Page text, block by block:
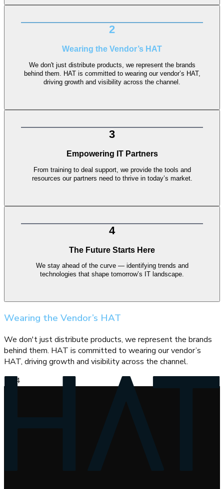
2
Wearing the Vendor’s HAT
We don't just distribute products, we represent the brands
behind them. HAT is committed to wearing our vendor’s HAT,
driving growth and visibility across the channel.
3
Empowering IT Partners
From training to deal support, we provide the tools and
resources our partners need to thrive in today’s market.
4
The Future Starts Here
We stay ahead of the curve — identifying trends and
technologies that shape tomorrow’s IT landscape.
Wearing the Vendor’s HAT
We don't just distribute products, we represent the brands
behind them. HAT is committed to wearing our vendor’s
HAT, driving growth and visibility across the channel.
2
4